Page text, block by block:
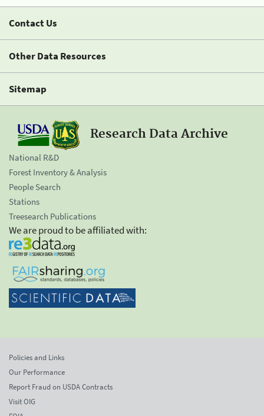
Contact Us
Other Data Resources
Sitemap
Research Data Archive
National R&D
Forest Inventory & Analysis
People Search
Stations
Treesearch Publications
We are proud to be affiliated with:
Policies and Links
Our Performance
Report Fraud on USDA Contracts
Visit OIG